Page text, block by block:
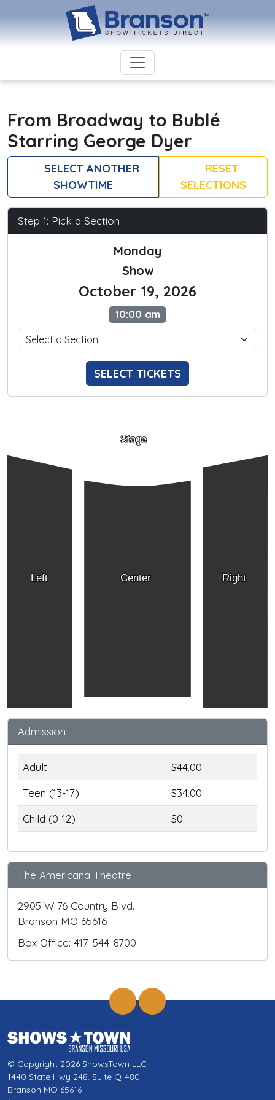
From Broadway to Bublé
Starring George Dyer
SELECT ANOTHER
SHOWTIME
RESET
SELECTIONS
Step 1: Pick a Section
Monday
Show
October 19, 2026
10:00 am
SELECT TICKETS
Left Right
Center
Stage
Admission
Adult
$44.00
Teen (13-17)
$34.00
Child (0-12)
$0
The Americana Theatre
2905 W 76 Country Blvd.
Branson MO 65616
Box Office: 417-544-8700
© Copyright 2026 ShowsTown LLC
1440 State Hwy 248, Suite Q-480
Branson MO 65616